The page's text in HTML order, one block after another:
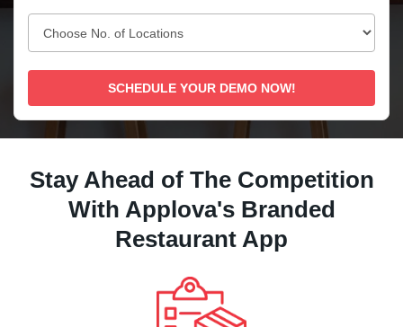
SCHEDULE YOUR DEMO NOW!
Stay Ahead of The Competition
With Applova's Branded
Restaurant App